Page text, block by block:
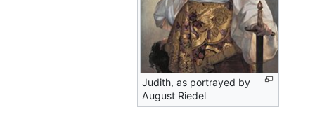
Judith, as portrayed by
August Riedel